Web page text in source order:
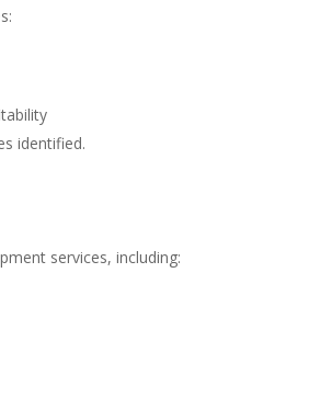
identified.
services, including: